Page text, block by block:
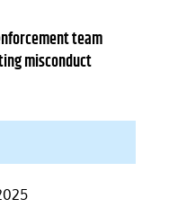
team
misconduct